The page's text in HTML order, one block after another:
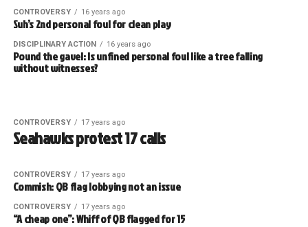
CONTROVERSY 16 years ago
Suh’s 2nd personal foul for clean play
DISCIPLINARY ACTION 16 years ago
Pound the gavel: Is unfined personal foul like a tree falling
without witnesses?
CONTROVERSY 17 years ago
Seahawks protest 17 calls
CONTROVERSY 17 years ago
Commish: QB flag lobbying not an issue
CONTROVERSY 17 years ago
“A cheap one”: Whiff of QB flagged for 15